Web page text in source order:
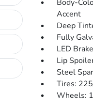
Body-
Accent
Deep
Fully
LED
Lip
Steel
Tires:
Wheels: